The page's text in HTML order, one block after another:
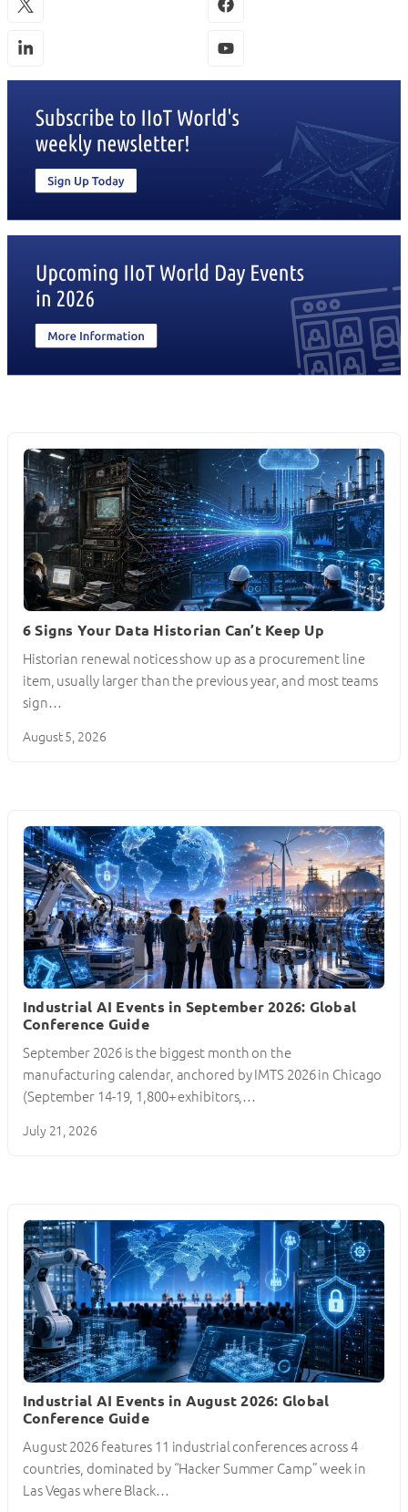
6 Signs Your Data Historian Can’t Keep Up
Historian renewal notices show up as a procurement line
item, usually larger than the previous year, and most teams
sign…
August 5, 2026
Industrial AI Events in September 2026: Global
Conference Guide
September 2026 is the biggest month on the
manufacturing calendar, anchored by IMTS 2026 in Chicago
(September 14-19, 1,800+ exhibitors,…
July 21, 2026
Industrial AI Events in August 2026: Global
Conference Guide
August 2026 features 11 industrial conferences across 4
countries, dominated by “Hacker Summer Camp” week in
Las Vegas where Black…